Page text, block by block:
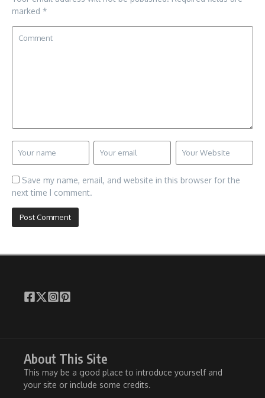
marked *
Save my name, email, and website in this browser for the
next time I comment.
About This Site
This may be a good place to introduce yourself and
your site or include some credits.